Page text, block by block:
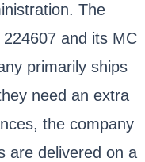
The
224607 and its MC
primarily ships
need an extra
the company
are delivered on a